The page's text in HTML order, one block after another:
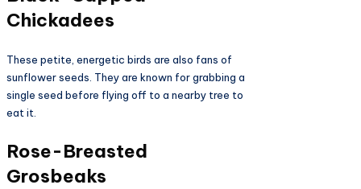
Chickadees
These petite, energetic birds are also fans of
sunflower seeds. They are known for grabbing a
single seed before flying off to a nearby tree to
eat it.
Rose-Breasted
Grosbeaks